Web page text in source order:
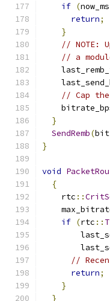
if (now_ms
return;
}
// NOTE:
// a
// Cap
}
SendRemb(
}
void
{
    rtc
::
if (rtc ::
//
return;
}
}